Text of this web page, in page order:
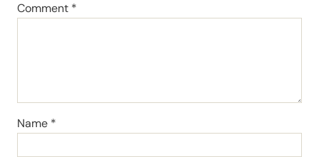
Comment *
Name *